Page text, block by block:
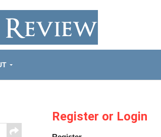
Register or Login